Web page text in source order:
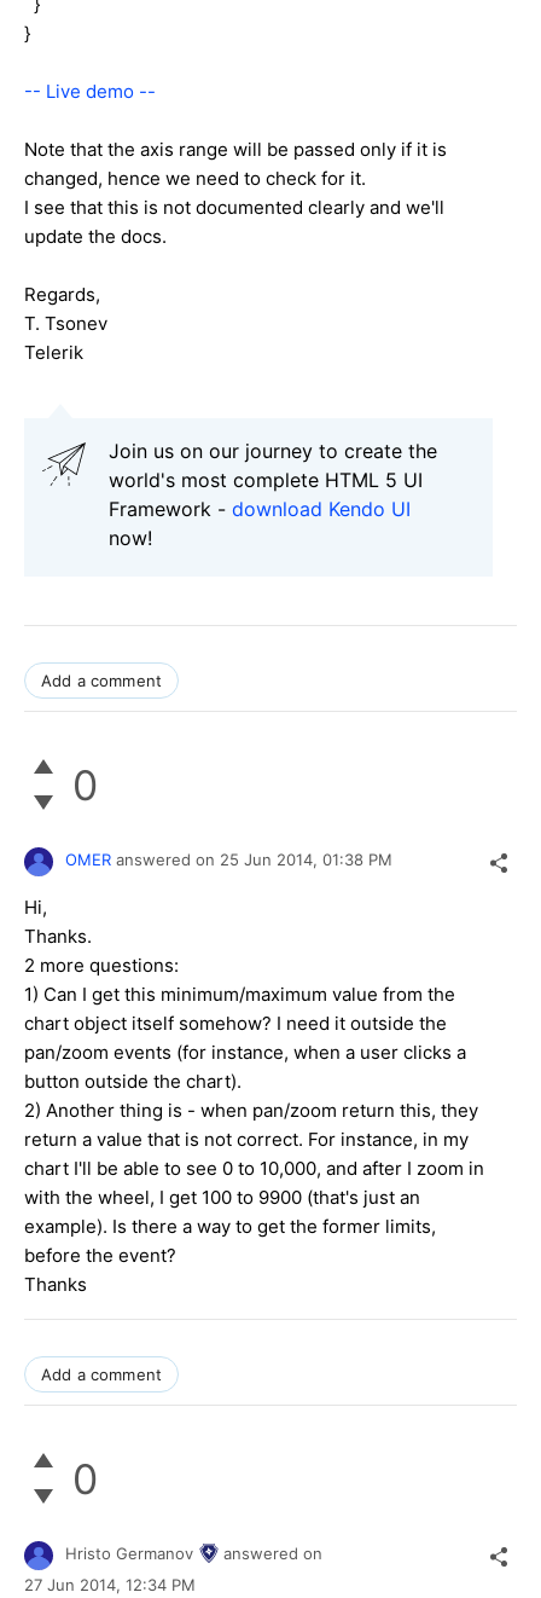
}
-- Live demo --
Note that the axis range will be passed only if it is
changed, hence we need to check for it.
I see that this is not documented clearly and we'll
update the docs.
Regards,
T. Tsonev
Telerik
Join us on our journey to create the
world's most complete HTML 5 UI
Framework - download Kendo UI
now!
Add a comment
0
OMER answered on 25 Jun 2014, 01:38 PM
Hi,
Thanks.
2 more questions:
1) Can I get this minimum/maximum value from the
chart object itself somehow? I need it outside the
pan/zoom events (for instance, when a user clicks a
button outside the chart).
2) Another thing is - when pan/zoom return this, they
return a value that is not correct. For instance, in my
chart I'll be able to see 0 to 10,000, and after I zoom in
with the wheel, I get 100 to 9900 (that's just an
example). Is there a way to get the former limits,
before the event?
Thanks
Add a comment
0
Hristo Germanov
answered on
27 Jun 2014, 12:34 PM